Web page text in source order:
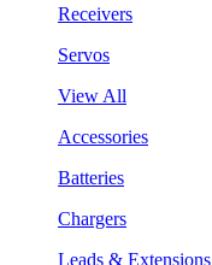
Receivers
Servos
View All
Accessories
Batteries
Chargers
Leads & Extensions